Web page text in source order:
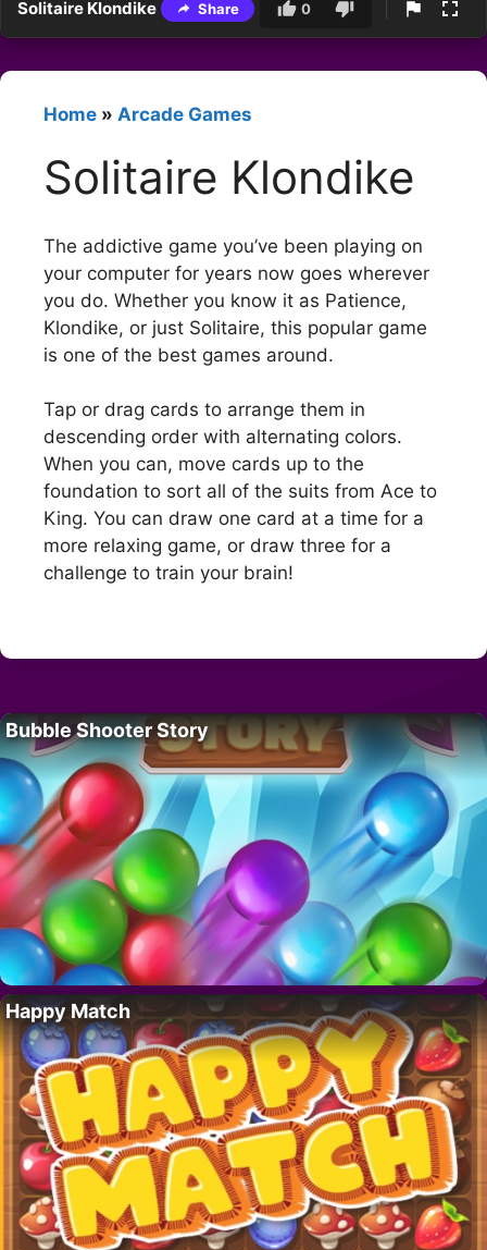
Solitaire Klondike Share 0
Home » Arcade Games
Solitaire Klondike
The addictive game you’ve been playing on
your computer for years now goes wherever
you do. Whether you know it as Patience,
Klondike, or just Solitaire, this popular game
is one of the best games around.
Tap or drag cards to arrange them in
descending order with alternating colors.
When you can, move cards up to the
foundation to sort all of the suits from Ace to
King. You can draw one card at a time for a
more relaxing game, or draw three for a
challenge to train your brain!
Bubble Shooter Story
Happy Match